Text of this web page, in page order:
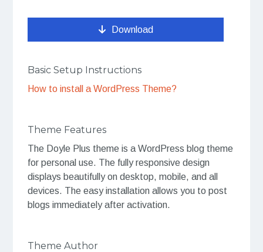
Download
Basic Setup Instructions
How to install a WordPress Theme?
Theme Features
The Doyle Plus theme is a WordPress blog theme
for personal use. The fully responsive design
displays beautifully on desktop, mobile, and all
devices. The easy installation allows you to post
blogs immediately after activation.
Theme Author